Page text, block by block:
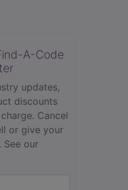
A-Code
updates,
discounts
Cancel
or give your
See our